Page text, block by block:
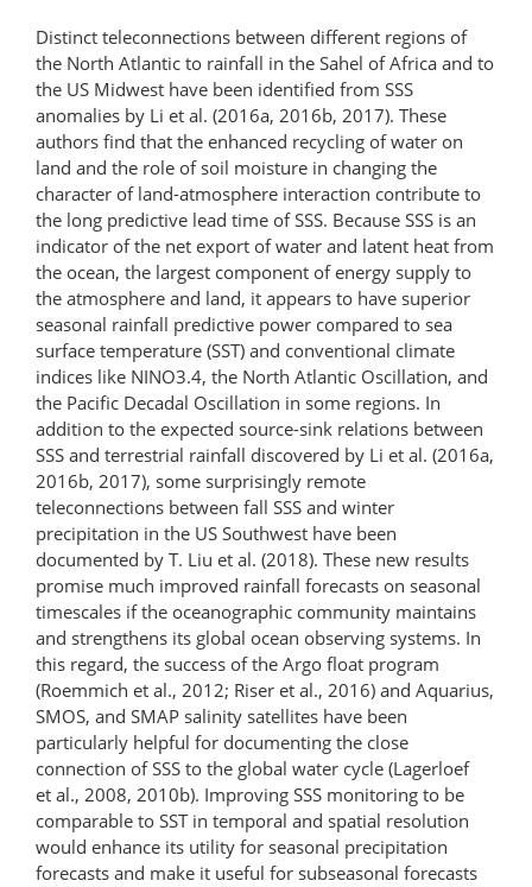
Distinct teleconnections between different regions of
the North Atlantic to rainfall in the Sahel of Africa and to
the US Midwest have been identified from SSS
anomalies by Li et al. (2016a, 2016b, 2017). These
authors find that the enhanced recycling of water on
land and the role of soil moisture in changing the
character of land-atmosphere interaction contribute to
the long predictive lead time of SSS. Because SSS is an
indicator of the net export of water and latent heat from
the ocean, the largest component of energy supply to
the atmosphere and land, it appears to have superior
seasonal rainfall predictive power compared to sea
surface temperature (SST) and conventional climate
indices like NINO3.4, the North Atlantic Oscillation, and
the Pacific Decadal Oscillation in some regions. In
addition to the expected source-sink relations between
SSS and terrestrial rainfall discovered by Li et al. (2016a,
2016b, 2017), some surprisingly remote
teleconnections between fall SSS and winter
precipitation in the US Southwest have been
documented by T. Liu et al. (2018). These new results
promise much improved rainfall forecasts on seasonal
timescales if the oceanographic community maintains
and strengthens its global ocean observing systems. In
this regard, the success of the Argo float program
(Roemmich et al., 2012; Riser et al., 2016) and Aquarius,
SMOS, and SMAP salinity satellites have been
particularly helpful for documenting the close
connection of SSS to the global water cycle (Lagerloef
et al., 2008, 2010b). Improving SSS monitoring to be
comparable to SST in temporal and spatial resolution
would enhance its utility for seasonal precipitation
forecasts and make it useful for subseasonal forecasts